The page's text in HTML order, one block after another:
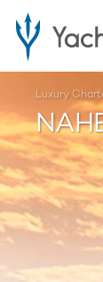
Luxury